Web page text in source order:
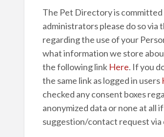
The Pet Directory is
administrators please do so via
regarding the use of your
what information we store
the following link Here. If you
the same link as logged in users
checked any consent boxes
anonymized data or none at all
suggestion/contact request